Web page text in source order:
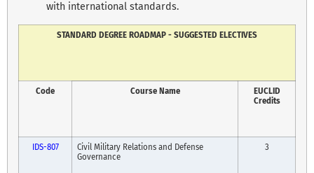
with international standards.
STANDARD DEGREE ROADMAP - SUGGESTED ELECTIVES
Code Course Name
EUCLID
Credits
IDS-807
Civil Military Relations and Defense
Governance
3